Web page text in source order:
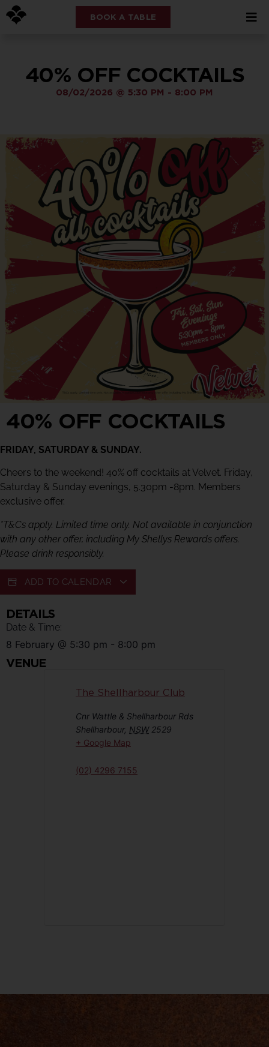
BOOK A TABLE
40% OFF COCKTAILS
08/02/2026 @ 5:30 PM - 8:00 PM
40% OFF COCKTAILS
FRIDAY, SATURDAY & SUNDAY.
Cheers to the weekend! 40% off cocktails at Velvet. Friday,
Saturday & Sunday evenings, 5.30pm -8pm. Members
exclusive offer.
*T&Cs apply. Limited time only. Not available in conjunction
with any other offer, including My Shellys Rewards offers.
Please drink responsibly.
ADD TO CALENDAR
DETAILS
Date & Time:
8 February @ 5:30 pm - 8:00 pm
VENUE
The Shellharbour Club
Cnr Wattle & Shellharbour Rds
Shellharbour, NSW 2529
+ Google Map
(02) 4296 7155